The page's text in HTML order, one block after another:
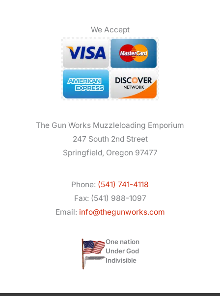
We Accept
The Gun Works Muzzleloading Emporium
247 South 2nd Street
Springfield, Oregon 97477
Phone: (541) 741-4118
Fax: (541) 988-1097
Email: info@thegunworks.com
One nation
Under God
Indivisible